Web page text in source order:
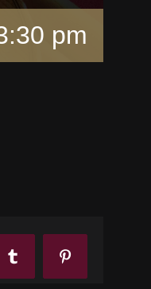
pm
Tumblr